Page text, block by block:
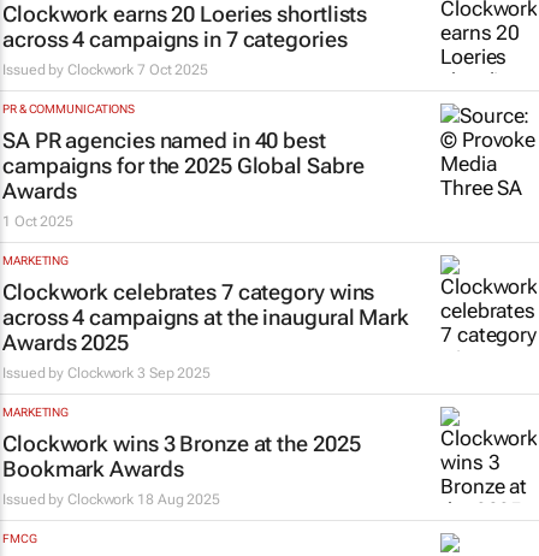
Clockwork earns 20 Loeries shortlists
across 4 campaigns in 7 categories
Issued byClockwork 7 Oct 2025
PR & COMMUNICATIONS
SA PR agencies named in 40 best
campaigns for the 2025 Global Sabre
Awards
1 Oct 2025
MARKETING
Clockwork celebrates 7 category wins
across 4 campaigns at the inaugural Mark
Awards 2025
Issued byClockwork 3 Sep 2025
MARKETING
Clockwork wins 3 Bronze at the 2025
Bookmark Awards
Issued byClockwork 18 Aug 2025
FMCG